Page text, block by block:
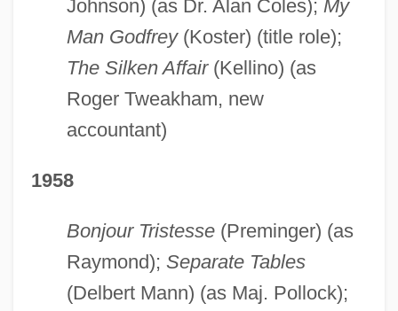
Johnson) (as Dr. Alan Coles); My
Man Godfrey(Koster) (title role);
The Silken Affair(Kellino) (as
Roger Tweakham, new
accountant)
1958
Bonjour Tristesse(Preminger) (as
Raymond); Separate Tables
(Delbert Mann) (as Maj. Pollock);